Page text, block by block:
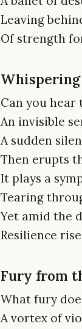
Leaving
Of strength
Can you
An invisible
A sudden
Then erupts
It plays a
Tearing
Yet amid the
Resilience
Fury from
What fury
A vortex of